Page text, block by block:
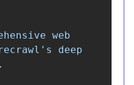
' s deep